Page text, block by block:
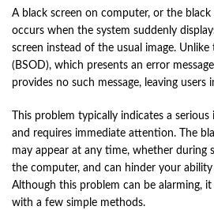
A black screen on computer, or the
occurs when the system suddenly
screen instead of the usual image.
(BSOD), which presents an error
provides no such message, leaving
This problem typically indicates a
and requires immediate attention. The
may appear at any time, whether during
the computer, and can hinder your
Although this problem can be alarming,
with a few simple methods.